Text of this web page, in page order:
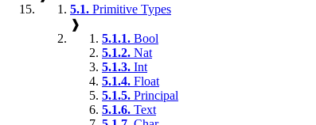
5.1. Primitive Types
❱
5.1.1. Bool
5.1.2. Nat
5.1.3. Int
5.1.4. Float
5.1.5. Principal
5.1.6. Text